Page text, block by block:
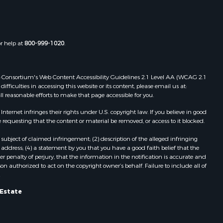
NC
Properties for sale in Vesta, VA
Properties for sale in Roanoke, VA
Properties for sale in Hampton, TN
Properties for sale in Damascus, VA
Properties for sale in Ferrum, VA
Properties for sale in Fries, VA
help at800-999-1020.
Web Content Accessibility Guidelines 2.1 Level AA (WCAG 2.1
in accessing this website or its content, please email us at:
efforts to make that page accessible for you.
infringes their rights under U.S. copyright law. If you believe in good
that the content or material be removed, or access to it blocked.
of claimed infringement; (2) description of the alleged infringing
(4) a statement by you that you have a good faith belief that the
penalty of perjury, that the information in the notification is accurate and
authorized to act on the copyright owner’s behalf. Failure to include all of